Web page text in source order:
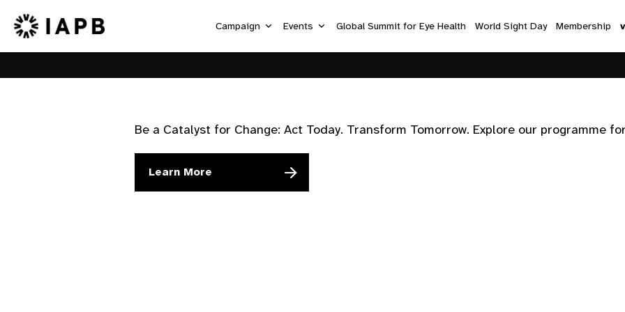
Campaign Events Global Summit for Eye Health World Sight Day Membership
Be a Catalyst for Change: Act Today. Transform Tomorrow. Explore our programme
Learn More